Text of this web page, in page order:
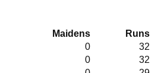
Maidens Runs
0 32
0 32